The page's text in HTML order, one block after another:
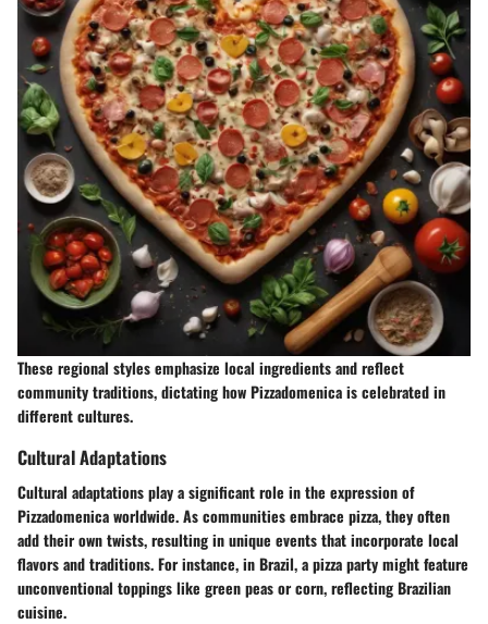
These regional styles emphasize local ingredients and reflect
community traditions, dictating how Pizzadomenica is celebrated in
different cultures.
Cultural Adaptations
Cultural adaptations play a significant role in the expression of
Pizzadomenica worldwide. As communities embrace pizza, they often
add their own twists, resulting in unique events that incorporate local
flavors and traditions. For instance, in Brazil, a pizza party might feature
unconventional toppings like green peas or corn, reflecting Brazilian
cuisine.